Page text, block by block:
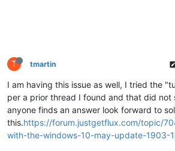
T tmartin
I am having this issue as well, I tried the
per a prior thread I found and that did not
anyone finds an answer look forward to
this.https://forum.justgetflux.com/topic/
with-the-windows-10-may-update-1903-